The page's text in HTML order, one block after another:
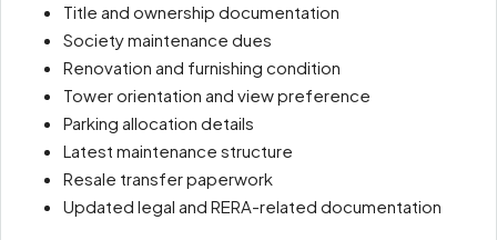
Title and ownership documentation
Society maintenance dues
Renovation and furnishing condition
Tower orientation and view preference
Parking allocation details
Latest maintenance structure
Resale transfer paperwork
Updated legal and RERA-related documentation